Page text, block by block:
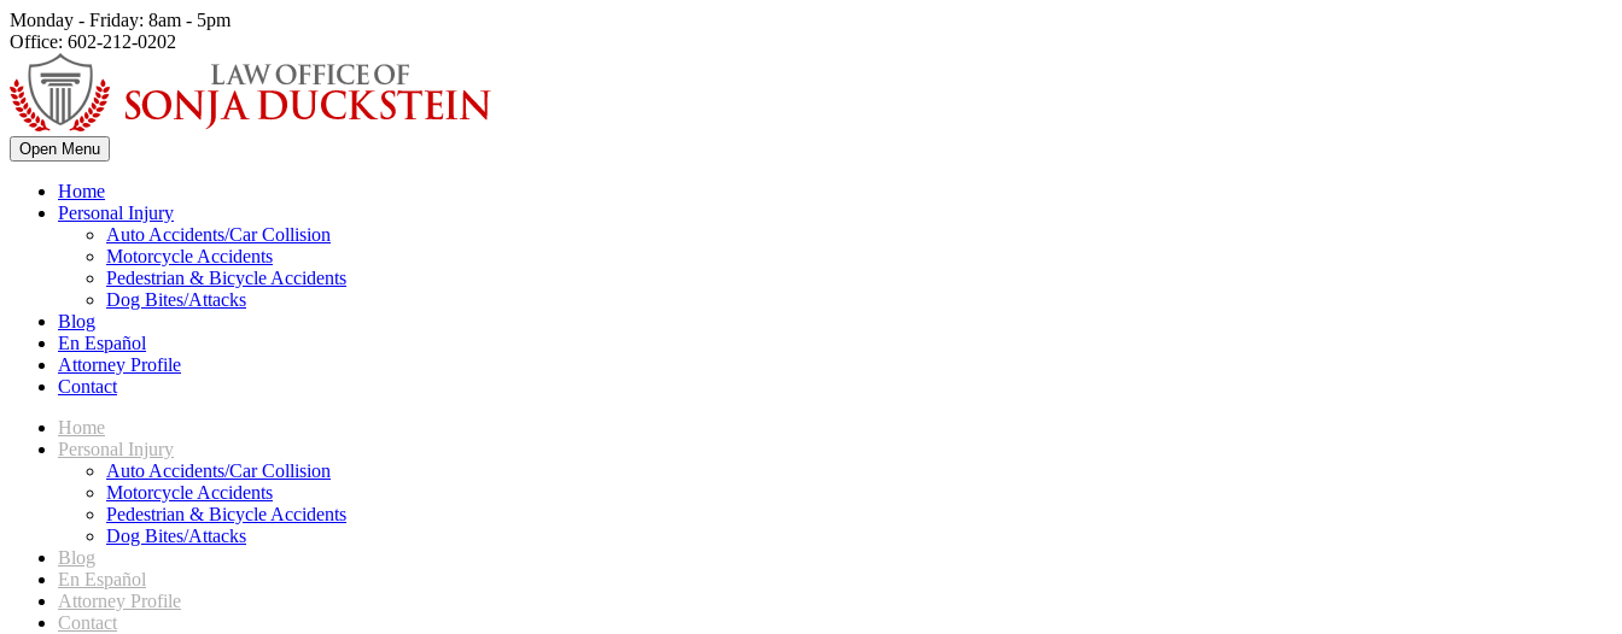
Monday - Friday: 8am - 5pm
Office: 602-212-0202
Open Menu
Home
Personal Injury
Auto Accidents/Car Collision
Motorcycle Accidents
Pedestrian & Bicycle Accidents
Dog Bites/Attacks
Blog
En Español
Attorney Profile
Contact
Home
Personal Injury
Auto Accidents/Car Collision
Motorcycle Accidents
Pedestrian & Bicycle Accidents
Dog Bites/Attacks
Blog
En Español
Attorney Profile
Contact